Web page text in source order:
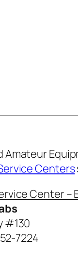
Centers
Center –
#130
7224